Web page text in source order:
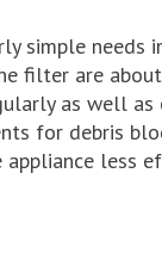
simple needs
filter are
as well as
for debris
appliance less